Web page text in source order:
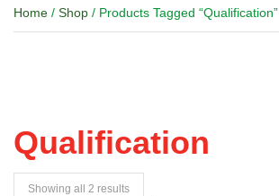
Home / Shop / Products Tagged “Qualification”
Qualification
Showing all 2 results